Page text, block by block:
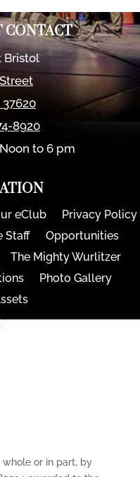
CONTACT
Bristol
37620
8920
to 6 pm
eClub
Privacy Policy
Staff
Opportunities
The Mighty Wurlitzer
Photo Gallery
or in part, by